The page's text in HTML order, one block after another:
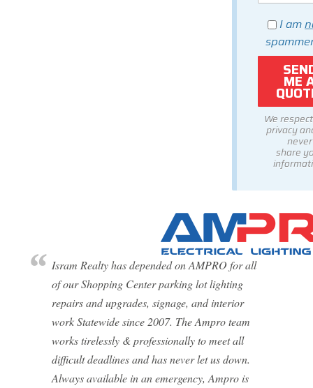
I am
We
privacy
never
share
Isram Realty has depended on AMPRO for all
of our Shopping Center parking lot lighting
repairs and upgrades, signage, and interior
work Statewide since 2007. The Ampro team
works tirelessly & professionally to meet all
difficult deadlines and has never let us down.
Always available in an emergency, Ampro is